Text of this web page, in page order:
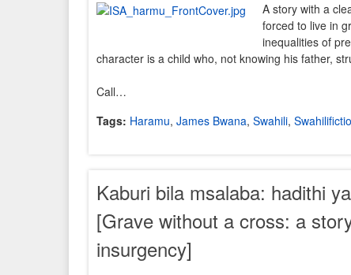
A story with a
forced to live in
inequalities of
character is a child who, not knowing his father,
Call…
Tags: Haramu, James Bwana, Swahili,
Kaburi bila msalaba: hadithi
[Grave without a cross: a
insurgency]